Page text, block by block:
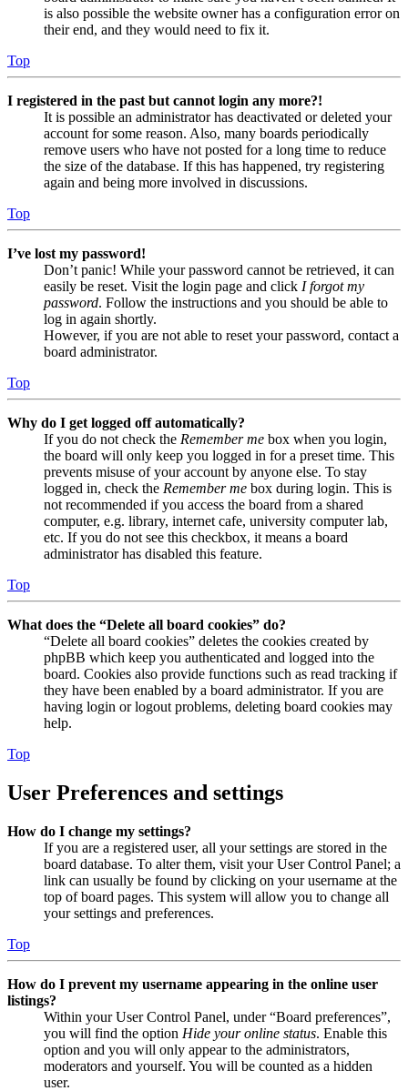
is also possible the website owner has a configuration error on
their end, and they would need to fix it.
Top
I registered in the past but cannot login any more?!
It is possible an administrator has deactivated or deleted your
account for some reason. Also, many boards periodically
remove users who have not posted for a long time to reduce
the size of the database. If this has happened, try registering
again and being more involved in discussions.
Top
I’ve lost my password!
Don’t panic! While your password cannot be retrieved, it can
easily be reset. Visit the login page and click I forgot my
password. Follow the instructions and you should be able to
log in again shortly.
However, if you are not able to reset your password, contact a
board administrator.
Top
Why do I get logged off automatically?
If you do not check the Remember me box when you login,
the board will only keep you logged in for a preset time. This
prevents misuse of your account by anyone else. To stay
logged in, check the Remember me box during login. This is
not recommended if you access the board from a shared
computer, e.g. library, internet cafe, university computer lab,
etc. If you do not see this checkbox, it means a board
administrator has disabled this feature.
Top
What does the “Delete all board cookies” do?
“Delete all board cookies” deletes the cookies created by
phpBB which keep you authenticated and logged into the
board. Cookies also provide functions such as read tracking if
they have been enabled by a board administrator. If you are
having login or logout problems, deleting board cookies may
help.
Top
User Preferences and settings
How do I change my settings?
If you are a registered user, all your settings are stored in the
board database. To alter them, visit your User Control Panel; a
link can usually be found by clicking on your username at the
top of board pages. This system will allow you to change all
your settings and preferences.
Top
How do I prevent my username appearing in the online user
listings?
Within your User Control Panel, under “Board preferences”,
you will find the option Hide your online status. Enable this
option and you will only appear to the administrators,
moderators and yourself. You will be counted as a hidden
user.